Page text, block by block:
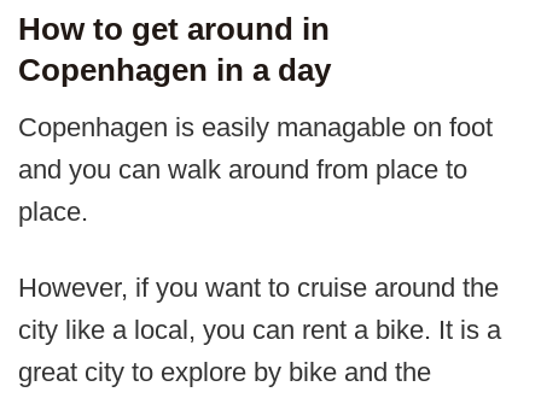
How to get around in
Copenhagen in a day
Copenhagen is easily managable on foot
and you can walk around from place to
place.
However, if you want to cruise around the
city like a local, you can rent a bike. It is a
great city to explore by bike and the